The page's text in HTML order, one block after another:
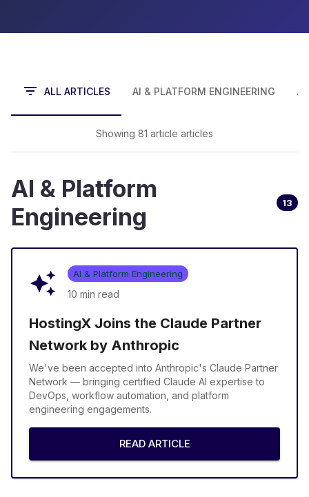
ALL ARTICLES AI & PLATFORM ENGINEERING
Showing 81 article articles
AI & Platform
Engineering
13
AI & Platform Engineering
10 min read
HostingX Joins the Claude Partner
Network by Anthropic
We've been accepted into Anthropic's Claude Partner
Network — bringing certified Claude AI expertise to
DevOps, workflow automation, and platform
engineering engagements.
READ ARTICLE